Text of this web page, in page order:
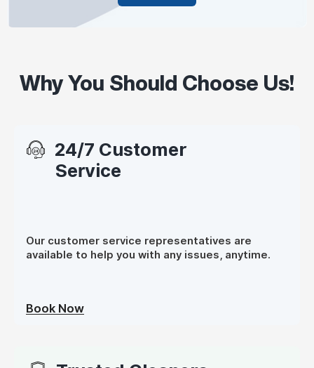
Why You Should Choose Us!
24/7 Customer
Service
Our customer service representatives are
available to help you with any issues, anytime.
Book Now